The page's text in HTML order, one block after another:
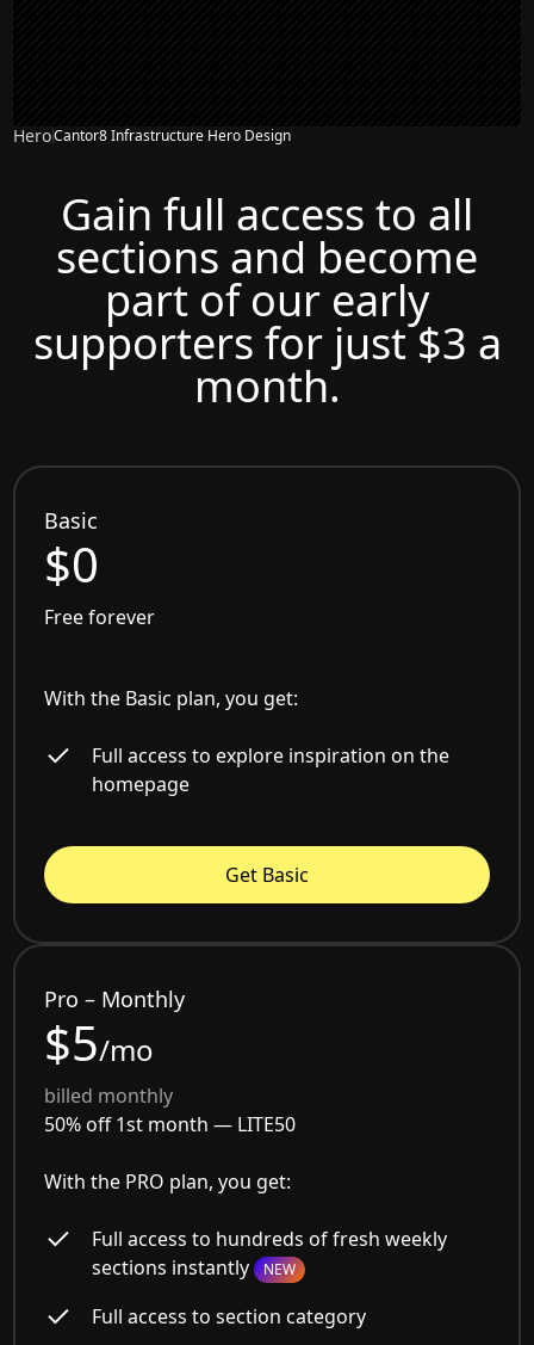
HeroCantor8 Infrastructure Hero Design
Gain full access to all
sections and become
part of our early
supporters for just $3 a
month.
Basic
$0
Free forever
With the Basic plan, you get:
Full access to explore inspiration on the
homepage
Get Basic
Pro – Monthly
$5/mo
billed monthly
50% off 1st month — LITE50
With the PRO plan, you get:
Full access to hundreds of fresh weekly
sections instantly NEW
Full access to section category